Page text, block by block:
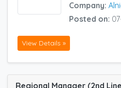
Company:
Posted on:
View Details »
Regional Manager (2nd